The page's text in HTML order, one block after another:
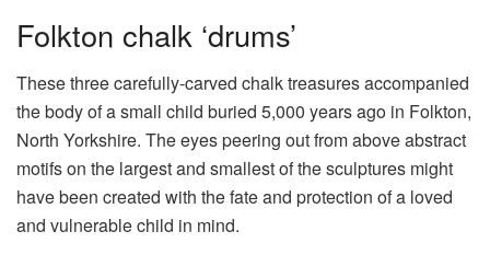
Folkton chalk ‘drums’
These three carefully-carved chalk treasures accompanied
the body of a small child buried 5,000 years ago in Folkton,
North Yorkshire. The eyes peering out from above abstract
motifs on the largest and smallest of the sculptures might
have been created with the fate and protection of a loved
and vulnerable child in mind.